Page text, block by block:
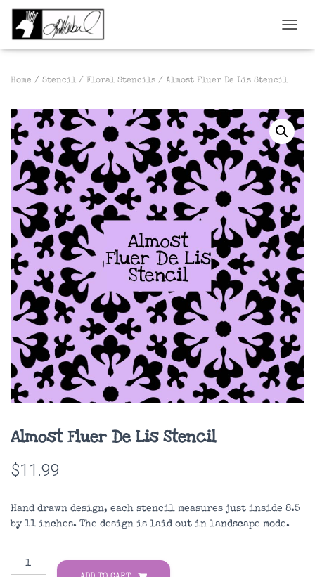
Home / Stencil/ Floral Stencils / Almost Fluer De Lis Stencil
Almost Fluer De Lis Stencil
$11.99
Hand drawn design, each stencil measures just inside 8.5
by 11 inches. The design is laid out in landscape mode.
Almost